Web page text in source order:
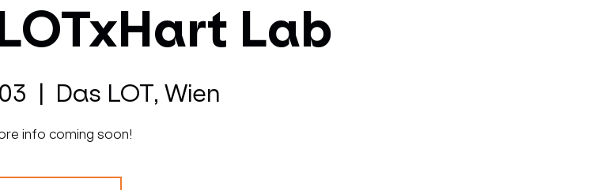
Lab
  |
Das LOT, Wien
info coming soon!